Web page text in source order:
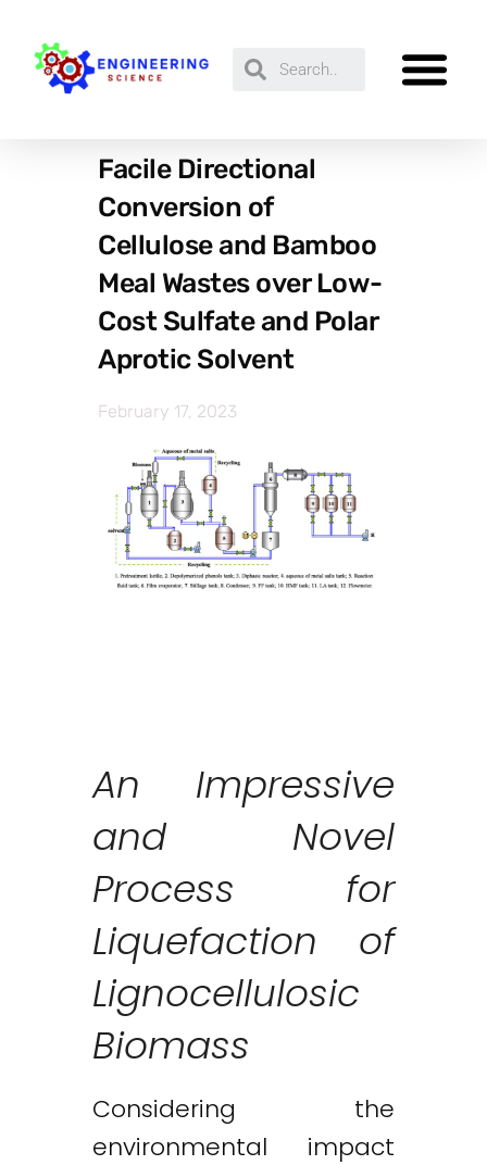
Facile Directional
Conversion of
Cellulose and Bamboo
Meal Wastes over Low-
Cost Sulfate and Polar
Aprotic Solvent
February 17, 2023
An Impressive
and Novel
Process for
Liquefaction of
Lignocellulosic
Biomass
Considering the
environmental impact